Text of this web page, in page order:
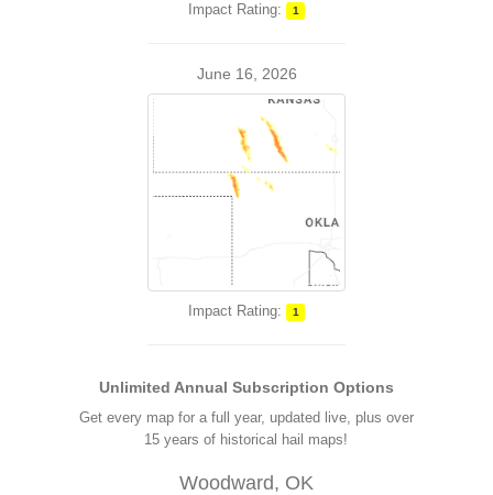
Impact Rating: 1
June 16, 2026
Impact Rating: 1
Unlimited Annual Subscription Options
Get every map for a full year, updated live, plus over
15 years of historical hail maps!
Woodward, OK